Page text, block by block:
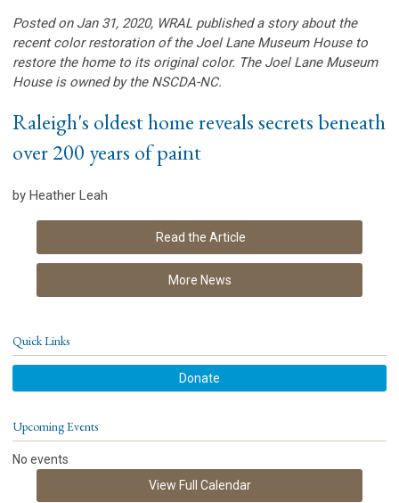
Posted on Jan 31, 2020, WRAL published a story about the
recent color restoration of the Joel Lane Museum House to
restore the home to its original color. The Joel Lane Museum
House is owned by the NSCDA-NC.
Raleigh's oldest home reveals secrets beneath
over 200 years of paint
by Heather Leah
Read the Article
More News
Quick Links
Donate
Upcoming Events
No events
View Full Calendar